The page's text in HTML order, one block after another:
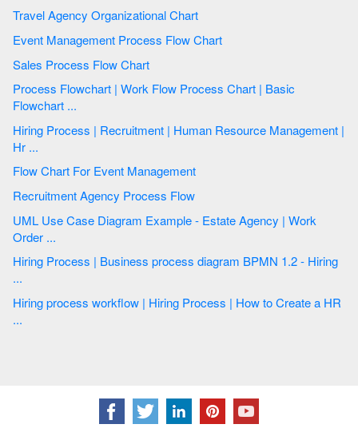
Travel Agency Organizational Chart
Event Management Process Flow Chart
Sales Process Flow Chart
Process Flowchart | Work Flow Process Chart | Basic
Flowchart ...
Hiring Process | Recruitment | Human Resource Management |
Hr ...
Flow Chart For Event Management
Recruitment Agency Process Flow
UML Use Case Diagram Example - Estate Agency | Work
Order ...
Hiring Process | Business process diagram BPMN 1.2 - Hiring
...
Hiring process workflow | Hiring Process | How to Create a HR
...